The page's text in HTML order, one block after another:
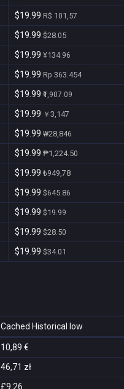
$19.99 R$ 101,57
$19.99 $28.05
$19.99 ¥134.96
$19.99 Rp 363.454
$19.99 ₹1,907.09
$19.99 ￥3,147
$19.99 ₩28,846
$19.99 ₱1,224.50
$19.99 ₺949,78
$19.99 $645.86
$19.99 $19.99
$19.99 $28.50
$19.99 $34.01
Cached Historical low
10,89 €
46,71 zł
£9.26